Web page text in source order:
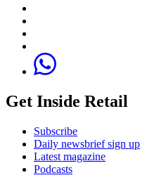
Get Inside Retail
Subscribe
Daily newsbrief sign up
Latest magazine
Podcasts